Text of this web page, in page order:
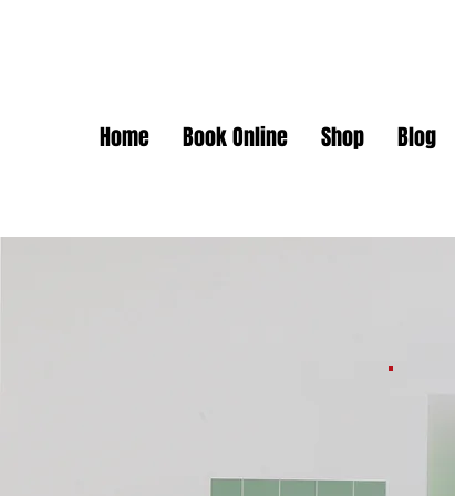
Home Book Online Shop Blog